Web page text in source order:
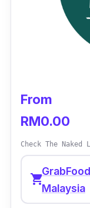
From
RM0.00
Check The Naked
shopping_cart
GrabFood
Malaysia